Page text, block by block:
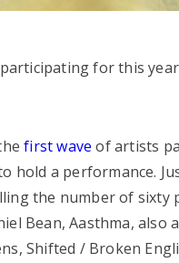
for this
first wave of artists
a performance.
the number of sixty
Bean, Aasthma, also
Shifted / Broken